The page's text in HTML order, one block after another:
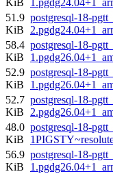
KiB
51.9
KiB
postgresql-18-
58.4
KiB
postgresql-18-
52.9
KiB
postgresql-18-
52.7
KiB
postgresql-18-
48.0
KiB
postgresql-18-
56.9
KiB
postgresql-18-